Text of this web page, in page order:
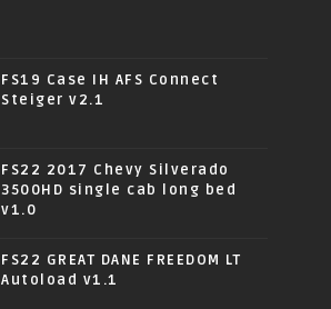
FS19 Case IH AFS Connect
Steiger v2.1
FS22 2017 Chevy Silverado
3500HD single cab long bed
v1.0
FS22 GREAT DANE FREEDOM LT
Autoload v1.1